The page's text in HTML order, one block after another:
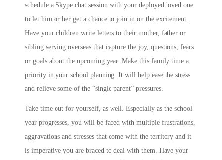
schedule a Skype chat session with your deployed loved one
to let him or her get a chance to join in on the excitement.
Have your children write letters to their mother, father or
sibling serving overseas that capture the joy, questions, fears
or goals about the upcoming year. Make this family time a
priority in your school planning. It will help ease the stress
and relieve some of the “single parent” pressures.
Take time out for yourself, as well. Especially as the school
year progresses, you will be faced with multiple frustrations,
aggravations and stresses that come with the territory and it
is imperative you are braced to deal with them. Have your